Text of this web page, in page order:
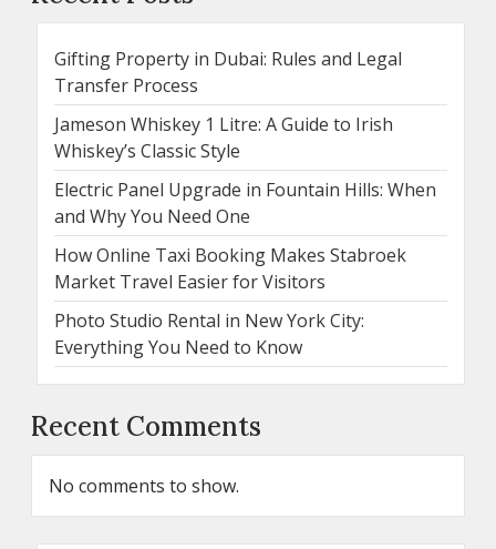
Gifting Property in Dubai: Rules and Legal
Transfer Process
Jameson Whiskey 1 Litre: A Guide to Irish
Whiskey’s Classic Style
Electric Panel Upgrade in Fountain Hills: When
and Why You Need One
How Online Taxi Booking Makes Stabroek
Market Travel Easier for Visitors
Photo Studio Rental in New York City:
Everything You Need to Know
Recent Comments
No comments to show.